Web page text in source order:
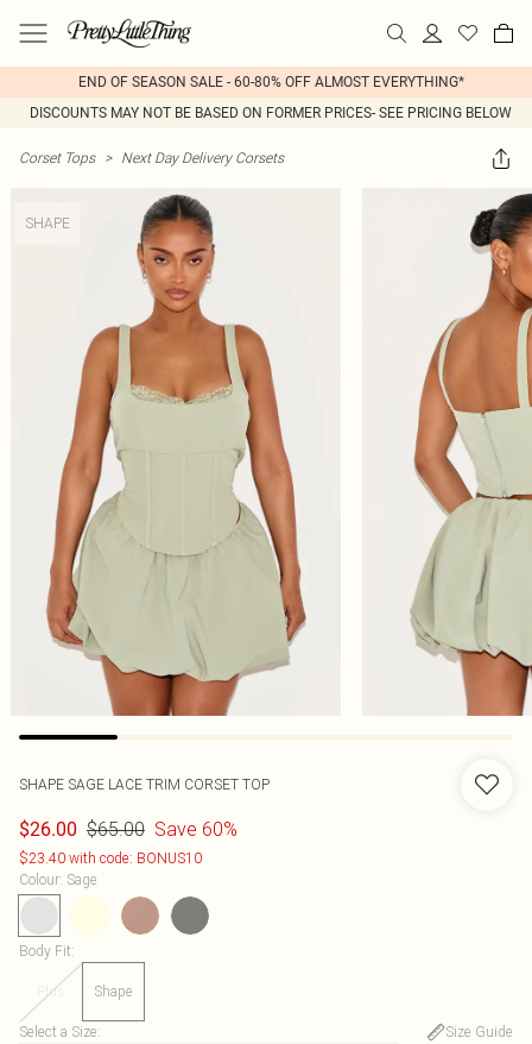
END OF SEASON SALE - 60-80% OFF ALMOST EVERYTHING*
DISCOUNTS MAY NOT BE BASED ON FORMER PRICES- SEE PRICING BELOW
Corset Tops > Next Day Delivery Corsets
SHAPE
SHAPE SAGE LACE TRIM CORSET TOP
$26.00 $65.00 Save 60%
$23.40 with code: BONUS10
Colour: Sage
Body Fit:
Plus Shape
Select a Size:
Size Guide